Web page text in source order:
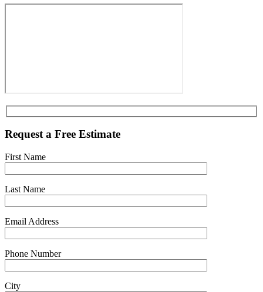
Request a Free Estimate
First Name
Last Name
Email Address
Phone Number
City